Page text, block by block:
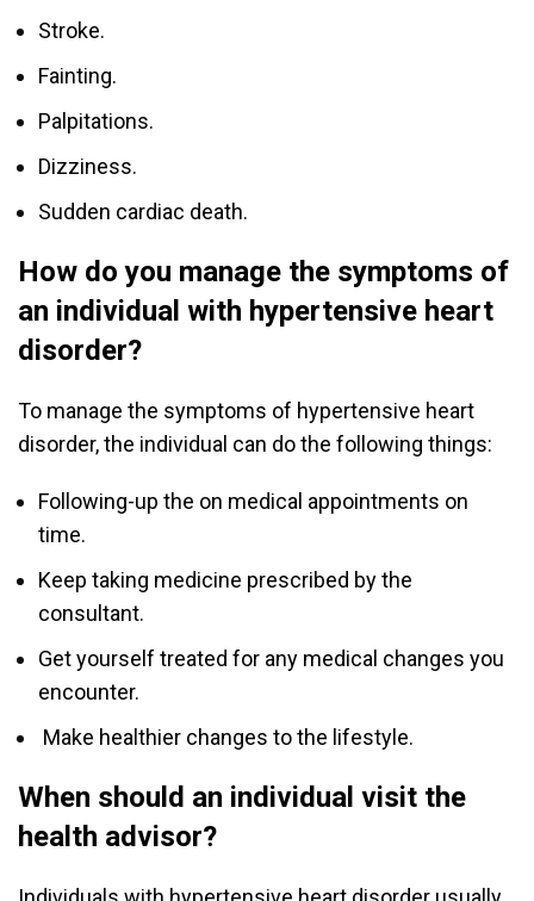
Stroke.
Fainting.
Palpitations.
Dizziness.
Sudden cardiac death.
How do you manage the symptoms of
an individual with hypertensive heart
disorder?
To manage the symptoms of hypertensive heart
disorder, the individual can do the following things:
Following-up the on medical appointments on
time.
Keep taking medicine prescribed by the
consultant.
Get yourself treated for any medical changes you
encounter.
Make healthier changes to the lifestyle.
When should an individual visit the
health advisor?